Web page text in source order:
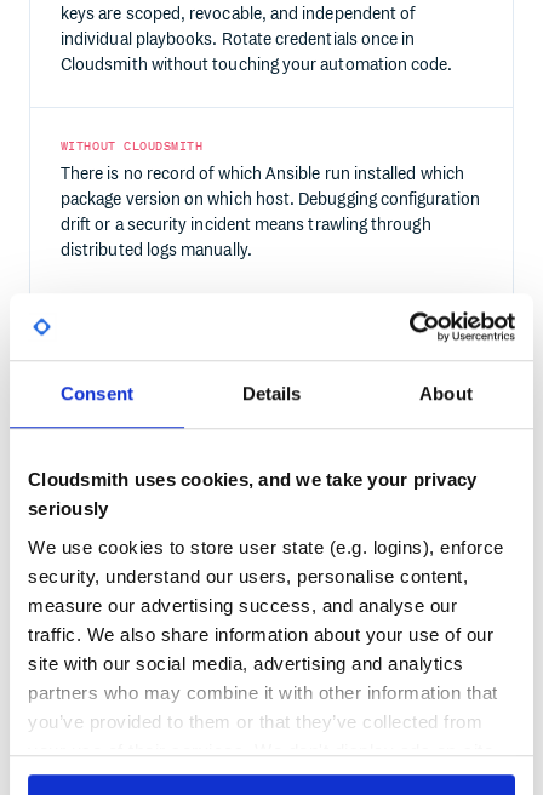
Consent Details About
Cloudsmith uses cookies, and we take your privacy
seriously
We use cookies to store user state (e.g. logins), enforce
security, understand our users, personalise content,
measure our advertising success, and analyse our
traffic. We also share information about your use of our
site with our social media, advertising and analytics
partners who may combine it with other information that
you’ve provided to them or that they’ve collected from
your use of their services. We don't display ads on-site.
keys are scoped, revocable, and independent of
individual playbooks. Rotate credentials once in
Cloudsmith without touching your automation code.
WITHOUT CLOUDSMITH
There is no record of which Ansible run installed which
package version on which host. Debugging configuration
drift or a security incident means trawling through
distributed logs manually.
WITH CLOUDSMITH
Every download from Cloudsmith is logged with
Frequently asked questions